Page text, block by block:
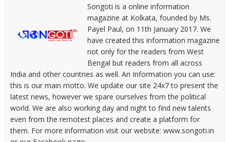
Songoti is a online information
magazine at Kolkata, founded by Ms.
Payel Paul, on 11th January 2017. We
have created this information magazine
not only for the readers from West
Bengal but readers from all across
India and other countries as well. An Information you can use:
this is our main motto. We update our site 24x7 to present the
latest news, however we spare ourselves from the political
world. We are also working day and night to find new talents
even from the remotest places and create a platform for
them. For more information visit our website: www.songoti.in